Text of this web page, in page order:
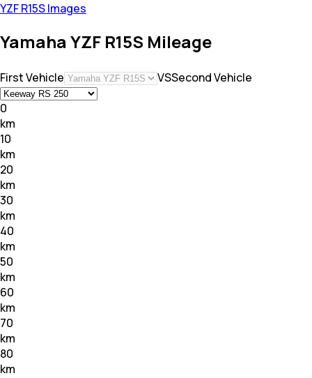
YZF R15S Images
Yamaha YZF R15S Mileage
First Vehicle VSSecond Vehicle
0
km
10
km
20
km
30
km
40
km
50
km
60
km
70
km
80
km